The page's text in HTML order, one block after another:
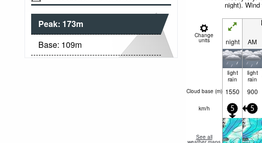
Peak: 173m
Base: 109m
night).
Change
units night AM
light
rain
light
rain
Cloud base (m) 1550 900
km/h 5 5
See all